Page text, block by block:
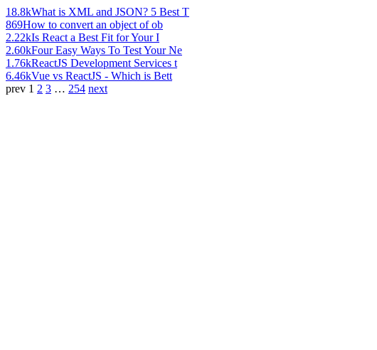
18.8kWhat is XML and JSON? 5 Best T
869How to convert an object of ob
2.22kIs React a Best Fit for Your I
2.60kFour Easy Ways To Test Your Ne
1.76kReactJS Development Services t
6.46kVue vs ReactJS - Which is Bett
prev 1 2 3 … 254 next